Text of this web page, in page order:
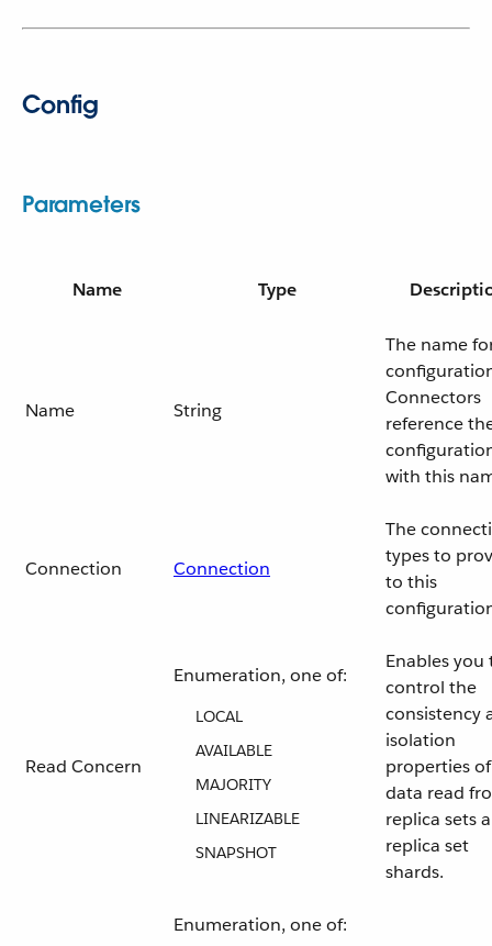
Config
Parameters
Name Type
Name String
The name
Connectors
reference
with this
Connection Connection
The
types to
to this
Read Concern
Enumeration, one of:
LOCAL
AVAILABLE
MAJORITY
LINEARIZABLE
SNAPSHOT
Enables you
control the
consistency
isolation
properties
data read
replica sets
replica set
shards.
Enumeration, one of: